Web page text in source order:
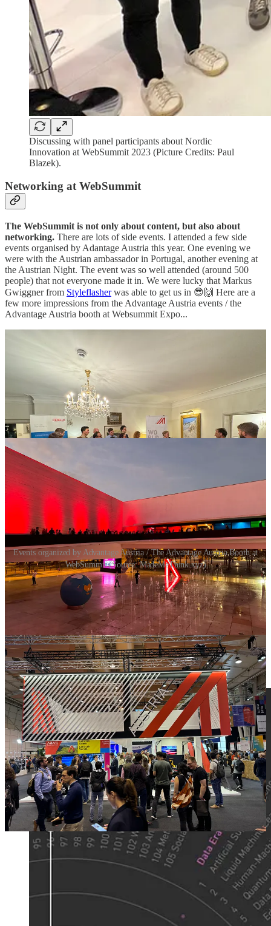
Discussing with panel participants about Nordic
Innovation at WebSummit 2023 (Picture Credits: Paul
Blazek).
Networking at WebSummit
The WebSummit is not only about content, but also about
networking. There are lots of side events. I attended a few side
events organised by Adantage Austria this year. One evening we
were with the Austrian ambassador in Portugal, another evening at
the Austrian Night. The event was so well attended (around 500
people) that not everyone made it in. We were lucky that Markus
Gwiggner from Styleflasherwas able to get us in 😎🙌 Here are a
few more impressions from the Advantage Austria events / the
Advantage Austria booth at Websummit Expo...
Events organized by Advantage Austria / The Advantage Austria Booth at
WebSummit (Source: MadeMeThink.xyz)
Innovation Map
At the Austria Night evening event, the innovation map
was
presented, a new tool that the Austrian Federal Economic Chamber
has created in cooperation with researchers and experts and which
presents105 groundbreaking technologies. It's interesting to click
through,take a look(there is a German & English version).